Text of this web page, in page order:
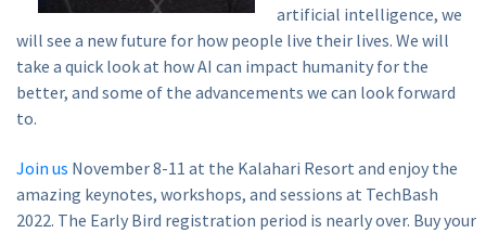
artificial intelligence, we
will see a new future for how people live their lives. We will
take a quick look at how AI can impact humanity for the
better, and some of the advancements we can look forward
to.
Join us November 8-11 at the Kalahari Resort and enjoy the
amazing keynotes, workshops, and sessions at TechBash
2022. The Early Bird registration period is nearly over. Buy your